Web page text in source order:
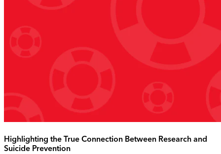
Highlighting the True Connection Between Research and
Suicide Prevention